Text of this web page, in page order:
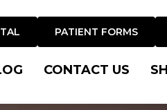
PATIENT FORMS
CONTACT US